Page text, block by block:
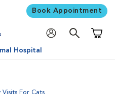
Book Appointment
Hospital
For Cats